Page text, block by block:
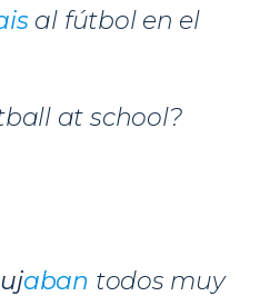
al fútbol en el
at school?
aban todos muy